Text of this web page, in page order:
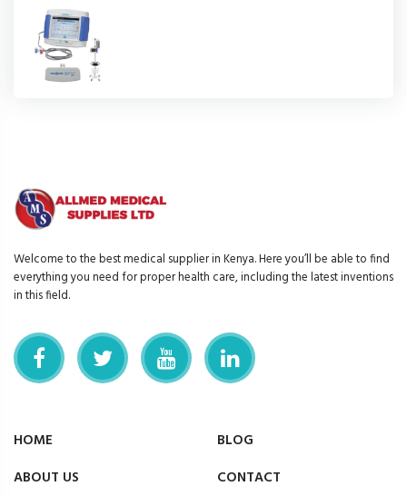
Welcome to the best medical supplier in Kenya. Here you’ll be able to find
everything you need for proper health care, including the latest inventions
in this field.
HOME
ABOUT US
BLOG
CONTACT